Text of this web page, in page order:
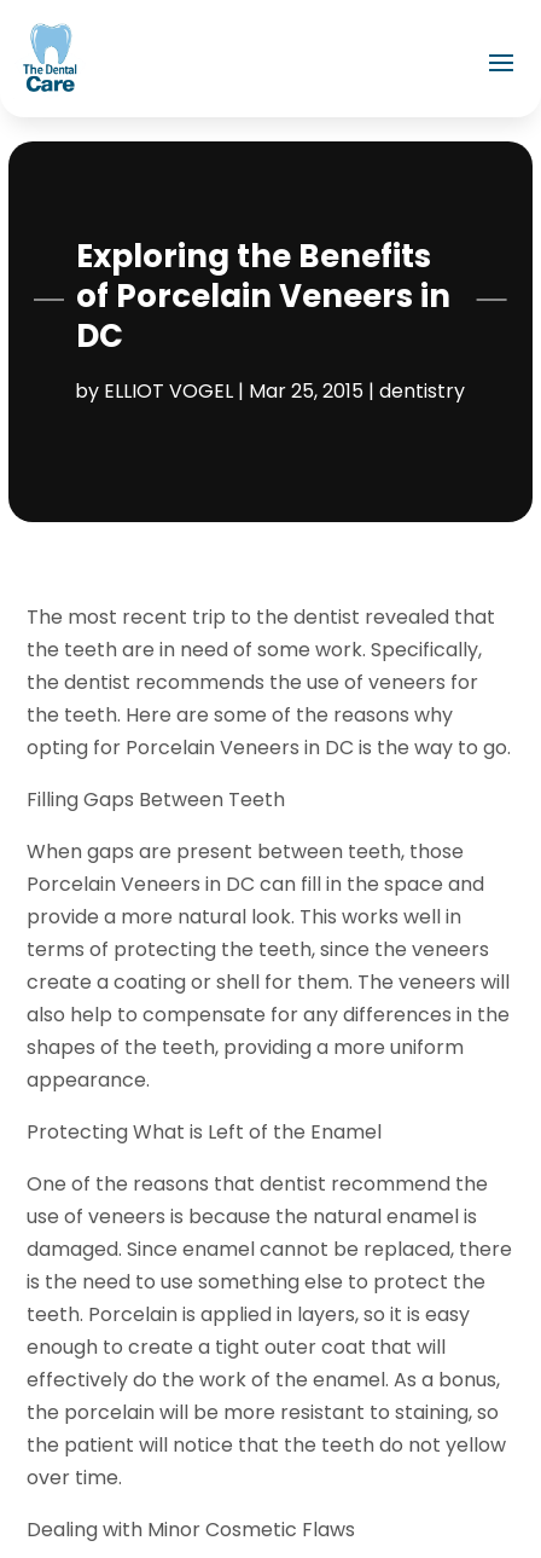
Exploring the Benefits
of Porcelain Veneers in
DC
by ELLIOT VOGEL | Mar 25, 2015 |dentistry
The most recent trip to the dentist revealed that
the teeth are in need of some work. Specifically,
the dentist recommends the use of veneers for
the teeth. Here are some of the reasons why
opting for Porcelain Veneers in DC is the way to go.
Filling Gaps Between Teeth
When gaps are present between teeth, those
Porcelain Veneers in DC can fill in the space and
provide a more natural look. This works well in
terms of protecting the teeth, since the veneers
create a coating or shell for them. The veneers will
also help to compensate for any differences in the
shapes of the teeth, providing a more uniform
appearance.
Protecting What is Left of the Enamel
One of the reasons that dentist recommend the
use of veneers is because the natural enamel is
damaged. Since enamel cannot be replaced, there
is the need to use something else to protect the
teeth. Porcelain is applied in layers, so it is easy
enough to create a tight outer coat that will
effectively do the work of the enamel. As a bonus,
the porcelain will be more resistant to staining, so
the patient will notice that the teeth do not yellow
over time.
Dealing with Minor Cosmetic Flaws